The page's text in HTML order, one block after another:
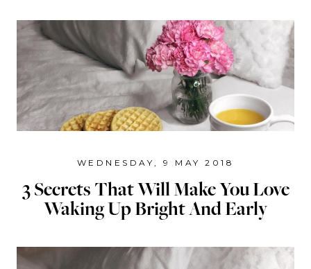
WEDNESDAY, 9 MAY 2018
3 Secrets That Will Make You Love
Waking Up Bright And Early